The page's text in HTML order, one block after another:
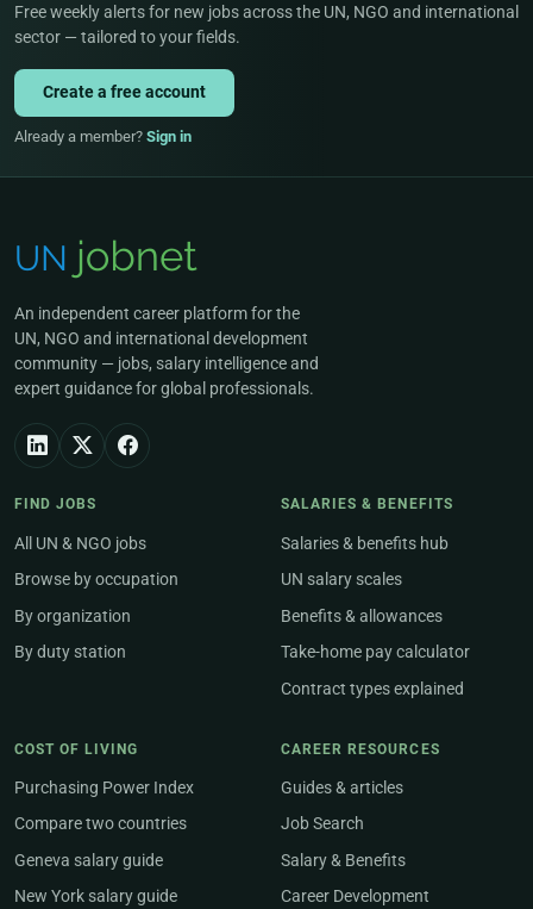
Free weekly alerts for new jobs across the UN, NGO and international
sector — tailored to your fields.
Create a free account
Already a member? Sign in
An independent career platform for the
UN, NGO and international development
community — jobs, salary intelligence and
expert guidance for global professionals.
FIND JOBS
All UN & NGO jobs
Browse by occupation
By organization
By duty station
SALARIES & BENEFITS
Salaries & benefits hub
UN salary scales
Benefits & allowances
Take-home pay calculator
Contract types explained
COST OF LIVING
Purchasing Power Index
Compare two countries
Geneva salary guide
New York salary guide
CAREER RESOURCES
Guides & articles
Job Search
Salary & Benefits
Career Development